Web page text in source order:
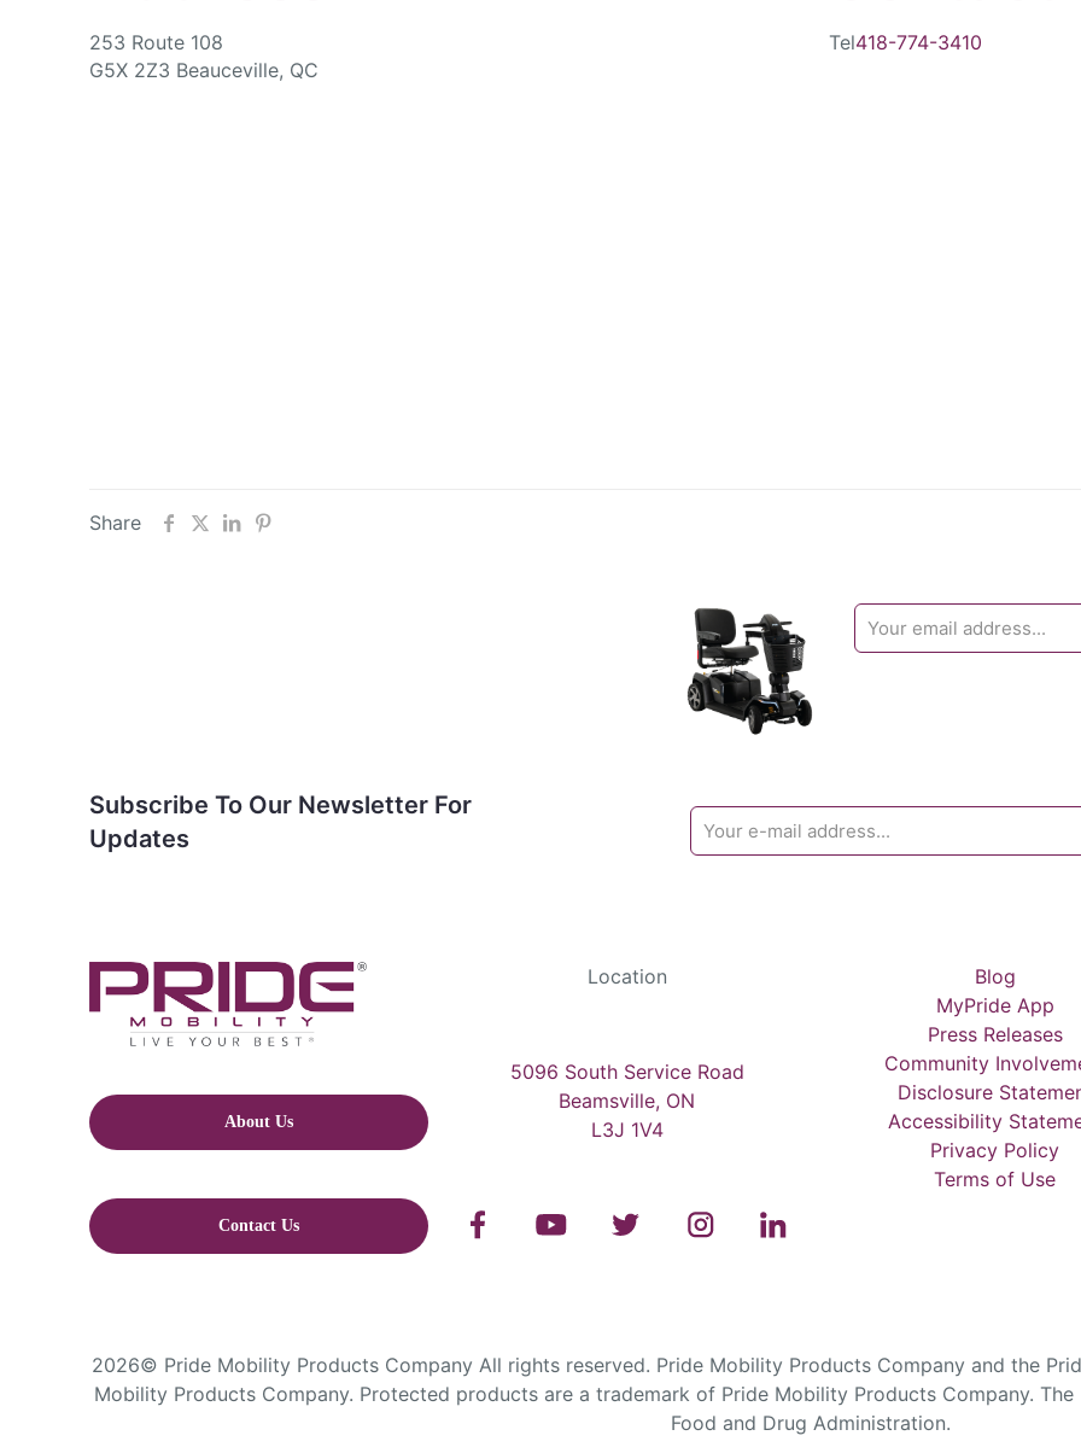
253 Route 108
G5X 2Z3 Beauceville, QC
Tel418-774-3410
Share
Subscribe To Our Newsletter For
Updates
About Us
Contact Us
Location
5096 South Service Road
Beamsville, ON
L3J 1V4
Blog
MyPride App
Press Releases
Community
Disclosure
Accessibility
Privacy Policy
Terms of Use
2026© Pride Mobility Products Company All rights reserved. Pride Mobility Products Company and the
Mobility Products Company. Protected products are a trademark of Pride Mobility Products Company.
Food and Drug Administration.